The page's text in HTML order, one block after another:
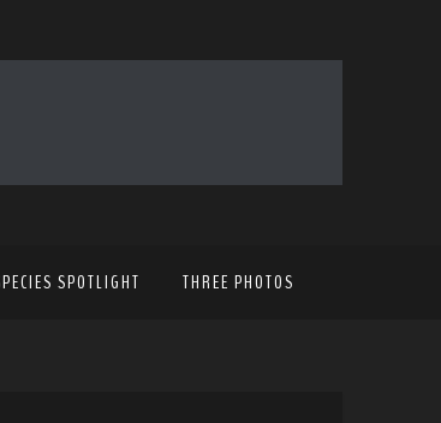
SPOTLIGHT THREE PHOTOS